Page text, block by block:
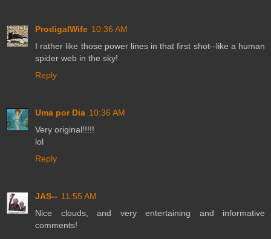
ProdigalWife 10:36 AM
I rather like those power lines in that first shot--like a human
spider web in the sky!
Reply
Uma por Dia 10:36 AM
Very original!!!!!
lol
Reply
JAS-- 11:55 AM
Nice clouds, and very entertaining and informative
comments!